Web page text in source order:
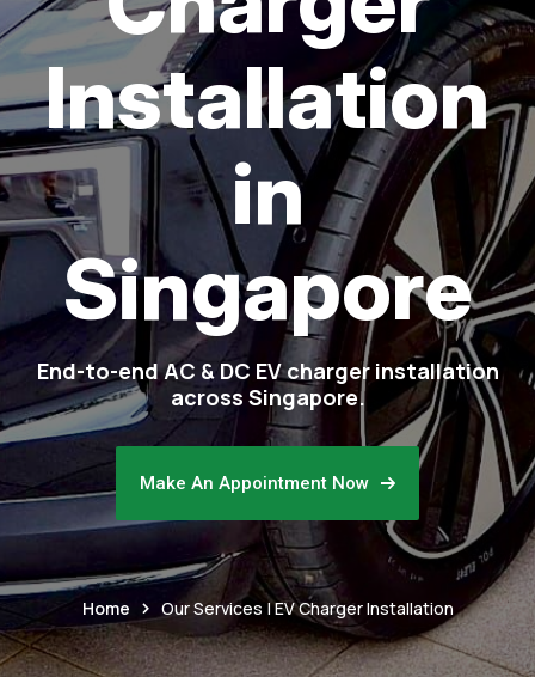
Installation
in
Singapore
End-to-end AC & DC EV charger installation
across Singapore.
Make An Appointment Now
Home Our Services | EV Charger Installation